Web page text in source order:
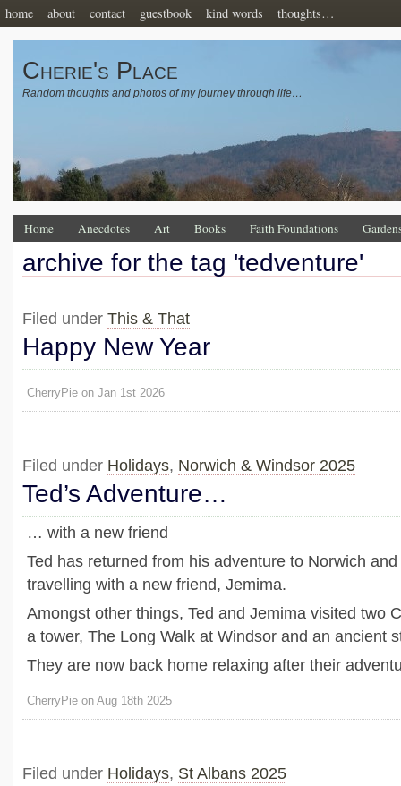
home about contact guestbook kind words thoughts…
Cherie's Place
Random thoughts and photos of my journey through life…
Home Anecdotes Art Books Faith Foundations
archive for the tag 'tedventure'
Filed under This & That
Happy New Year
CherryPie on Jan 1st 2026
Filed under Holidays, Norwich & Windsor 2025
Ted’s Adventure…
… with a new friend
Ted has returned from his adventure to Norwich
travelling with a new friend, Jemima.
Amongst other things, Ted and Jemima visited two
a tower, The Long Walk at Windsor and an ancient
They are now back home relaxing after their
CherryPie on Aug 18th 2025
Filed under Holidays, St Albans 2025